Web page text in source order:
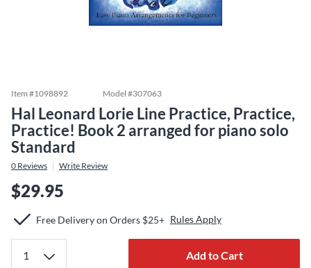
Item #1098892 Model #307063
Hal Leonard Lorie Line Practice, Practice,
Practice! Book 2 arranged for piano solo
Standard
0 Reviews Write Review
$29.95
Free Delivery on Orders $25+ Rules Apply
Add to Cart